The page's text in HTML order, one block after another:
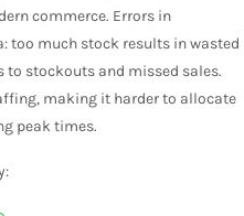
commerce. Errors in
too much stock results in wasted
stockouts and missed sales.
making it harder to allocate
peak times.